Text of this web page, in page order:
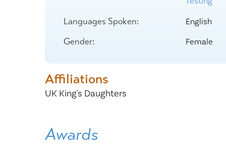
Center for
Languages Spoken: English
Gender: Female
Affiliations
UK King's Daughters
Awards